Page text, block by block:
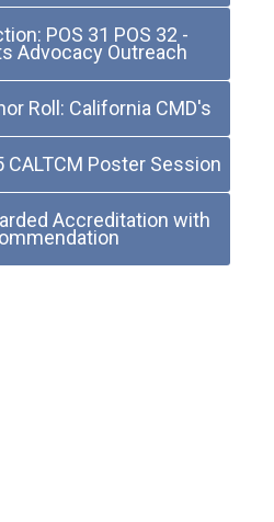
POS 31 POS 32 -
Advocacy Outreach
Roll: California CMD's
CALTCM Poster Session
Accreditation with